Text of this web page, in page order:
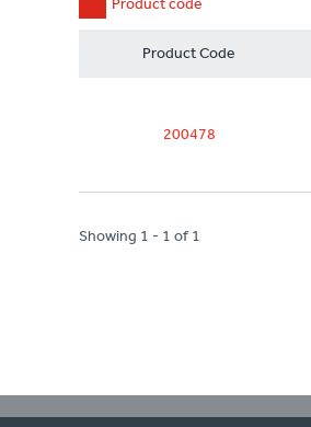
Product Code
200478
Showing 1 - 1 of 1